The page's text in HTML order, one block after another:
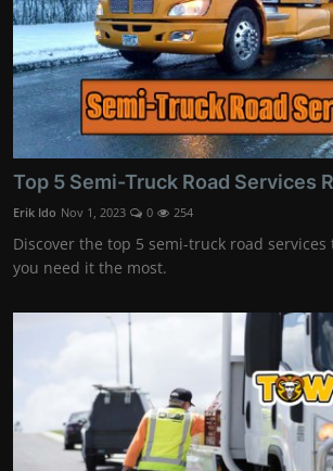
Top 5 Semi-Truck Road Services
Erik Ido Nov 1, 2023 0 254
Discover the top 5 semi-truck road
you need it the most.